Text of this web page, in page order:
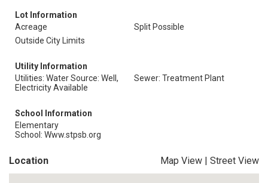
Lot Information
Acreage
Split Possible
Outside City Limits
Utility Information
Utilities: Water Source: Well,
Electricity Available
Sewer: Treatment Plant
School Information
Elementary
School: Www.stpsb.org
Location Map View | Street View